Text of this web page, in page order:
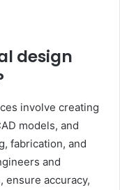
design
involve creating
models, and
fabrication, and
and
ensure accuracy,